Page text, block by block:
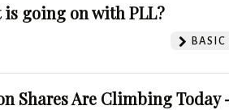
is going on with PLL?
BASIC
Shares Are Climbing Today